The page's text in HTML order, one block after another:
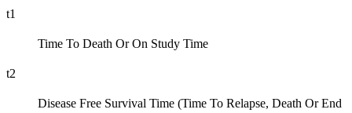
t1
Time To Death Or On Study Time
t2
Disease Free Survival Time (Time To Relapse, Death Or End